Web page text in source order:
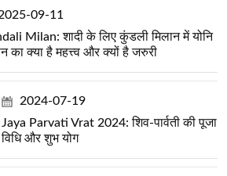
09-11
Milan: शादी के लिए कुंडली मिलान में योनि
का क्या है महत्त्व और क्यों है जरुरी
2024-07-19
Jaya Parvati Vrat 2024: शिव-पार्वती की पूजा
विधि और शुभ योग